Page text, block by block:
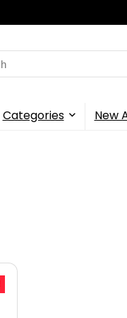
Categories New